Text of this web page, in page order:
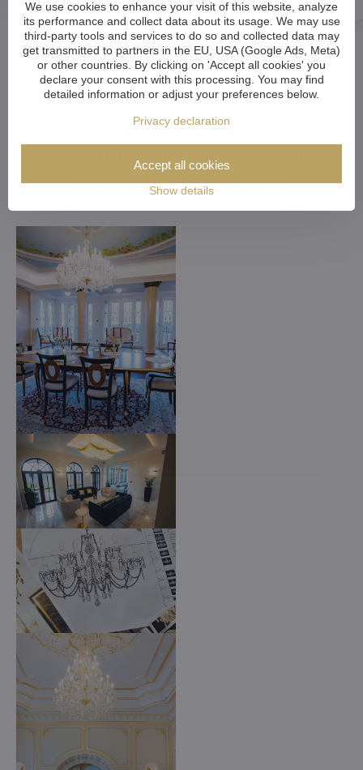
Customized Crystal
Chandeliers. Make Your
Dreams Come True
We use cookies to enhance your visit of this website, analyze
its performance and collect data about its usage. We may use
third-party tools and services to do so and collected data may
get transmitted to partners in the EU, USA (Google Ads, Meta)
or other countries. By clicking on 'Accept all cookies' you
declare your consent with this processing. You may find
detailed information or adjust your preferences below.
Privacy declaration
Show details
Accept all cookies